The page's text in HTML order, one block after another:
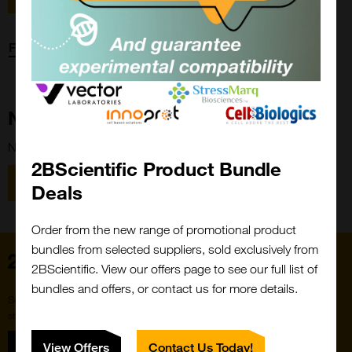
Forgot password?
New Customer?
New to 2BScientific? Create an account using the link below.
Register
2BScientific Product Bundle
Deals
Order from the new range of promotional product
bundles from selected suppliers, sold exclusively from
2BScientific. View our offers page to see our full list of
bundles and offers, or contact us for more details.
View Offers Contact Us Today!
Close
Popup
Sign up